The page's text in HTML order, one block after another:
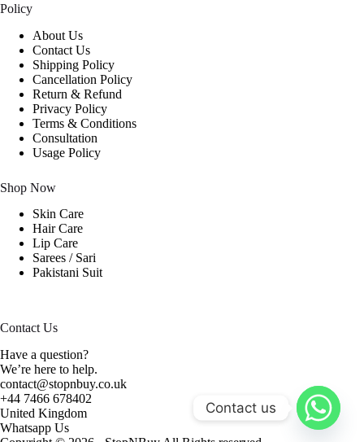
Policy
About Us
Contact Us
Shipping Policy
Cancellation Policy
Return & Refund
Privacy Policy
Terms & Conditions
Consultation
Usage Policy
Shop Now
Skin Care
Hair Care
Lip Care
Sarees / Sari
Pakistani Suit
Contact Us
Have a question?
We’re here to help.
contact@stopnbuy.co.uk
+44 7466 678402
United Kingdom
Whatsapp Us
Contact us